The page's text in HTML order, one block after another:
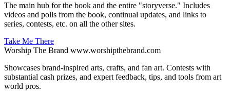
The main hub for the book and the entire "storyverse." Includes
videos and polls from the book, continual updates, and links to
series, contests, etc. on all the other sites.
Take Me There
Worship The Brand www.worshipthebrand.com
Showcases brand-inspired arts, crafts, and fan art. Contests with
substantial cash prizes, and expert feedback, tips, and tools from art
world pros.